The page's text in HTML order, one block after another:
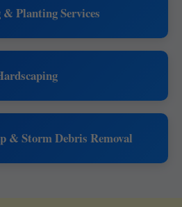
Planting Services
& Storm Debris Removal